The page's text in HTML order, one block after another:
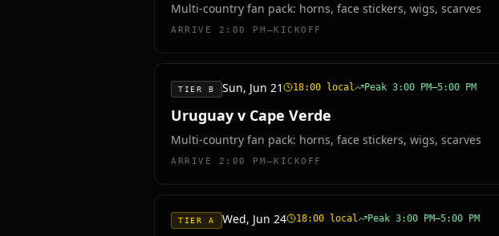
Multi-country fan pack: horns, face stickers, wigs, scarves
ARRIVE 2:00 PM–KICKOFF
TIER B Sun, Jun 21 18:00local Peak 3:00 PM–5:00 PM
Uruguay v Cape Verde
Multi-country fan pack: horns, face stickers, wigs, scarves
ARRIVE 2:00 PM–KICKOFF
TIER A Wed, Jun 24 18:00local Peak 3:00 PM–5:00 PM